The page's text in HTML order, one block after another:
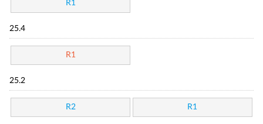
R1
25.4
R1
25.2
R2 R1